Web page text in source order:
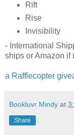
Rift
Rise
Invisibility
- International
ships or Amazon if
a Rafflecopter
Bookluvr Mindy at
Share